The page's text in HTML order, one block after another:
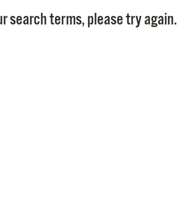
search terms, please try again.